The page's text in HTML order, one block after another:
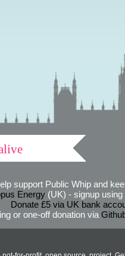
support Public Whip and
Energy(UK) - signup using
Donate £5 via UK bank
or one-off donation via